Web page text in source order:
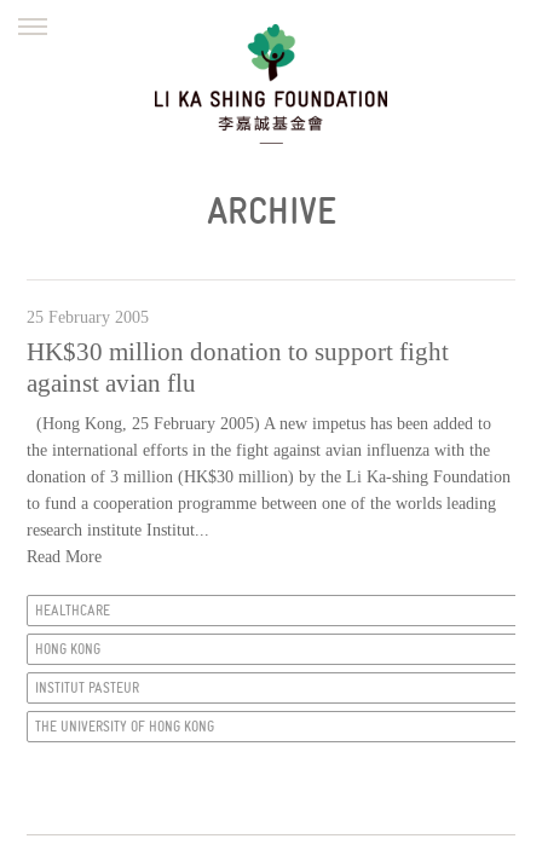
繁體
ARCHIVE
25 February 2005
HK$30 million donation to support fight
against avian flu
(Hong Kong, 25 February 2005) A new impetus has been added to
the international efforts in the fight against avian influenza with the
donation of 3 million (HK$30 million) by the Li Ka-shing Foundation
to fund a cooperation programme between one of the worlds leading
research institute Institut...
Read More
HEALTHCARE
HONG KONG
INSTITUT PASTEUR
THE UNIVERSITY OF HONG KONG